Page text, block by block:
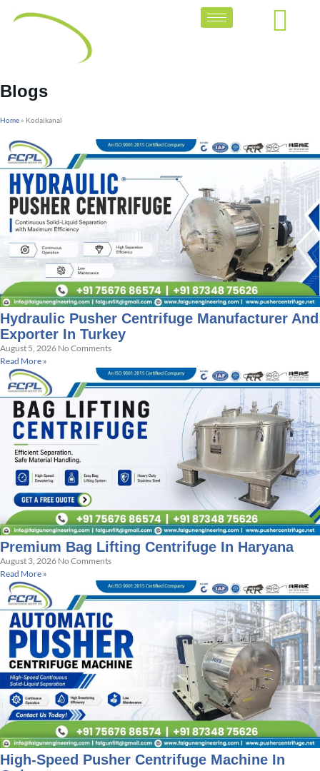
Blogs
Home » Kodaikanal
Hydraulic Pusher Centrifuge Manufacturer And
Exporter In Turkey
August 5, 2026 No Comments
Read More »
Premium Bag Lifting Centrifuge In Haryana
August 3, 2026 No Comments
Read More »
High-Speed Pusher Centrifuge Machine In